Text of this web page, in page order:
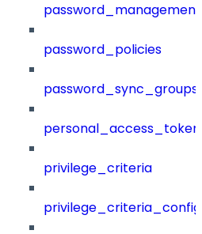
password_management
password_policies
password_sync_groups
privilege_criteria